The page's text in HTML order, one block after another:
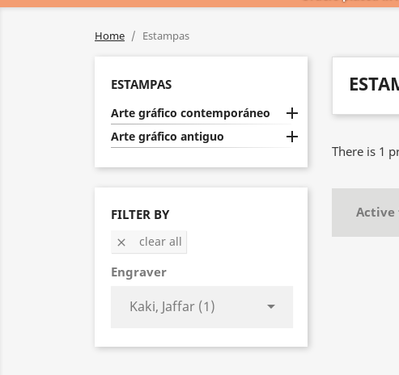
Home Estampas
ESTAMPAS
Arte gráfico contemporáneo 
Arte gráfico antiguo 
FILTER BY
 clear all
Engraver
Kaki, Jaffar (1) 
There is 1